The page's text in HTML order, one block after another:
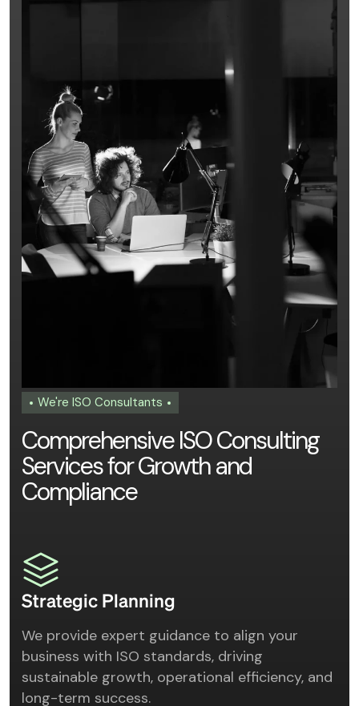
We're ISO Consultants
Comprehensive ISOConsulting
ServicesforGrowth and
Compliance
Strategic Planning
We provide expert guidance to align your
business with ISO standards, driving
sustainable growth, operational efficiency, and
long-term success.